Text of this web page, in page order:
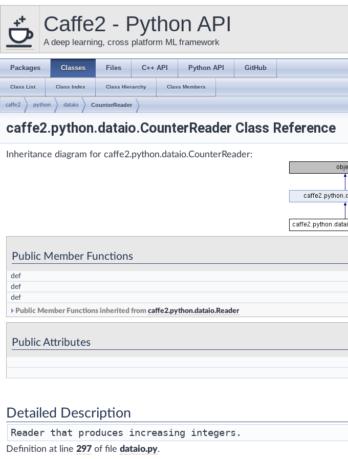
Caffe2 - Python API
A deep learning, cross platform ML framework
Packages Classes Files C++ API Python API GitHub
Class List Class Index Class Hierarchy Class Members
caffe2 python dataio CounterReader
caffe2.python.dataio.CounterReader Class Reference
Inheritance diagram for caffe2.python.dataio.CounterReader:
Public Member Functions
def
def
def
Public Member Functions inherited from caffe2.python.dataio.Reader
Public Attributes
Detailed Description
Reader that produces increasing integers.
Definition at line 297 of file dataio.py.